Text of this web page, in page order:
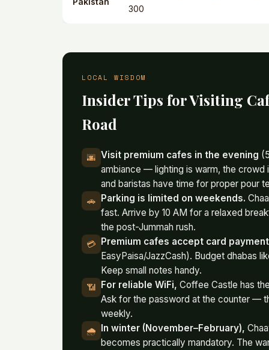
300
LOCAL WISDOM
Insider Tips for Visiting
Road
🌆 Visit premium cafes in the evening
ambiance — lighting is warm, the crowd
and baristas have time for proper pour
🚗 Parking is limited on weekends.
fast. Arrive by 10 AM for a relaxed
the post-Jummah rush.
💳 Premium cafes accept card
EasyPaisa/JazzCash). Budget dhabas
Keep small notes handy.
📶 For reliable WiFi, Coffee Castle has
Ask for the password at the counter —
weekly.
🌧️ In winter (November–February),
becomes practically mandatory. The